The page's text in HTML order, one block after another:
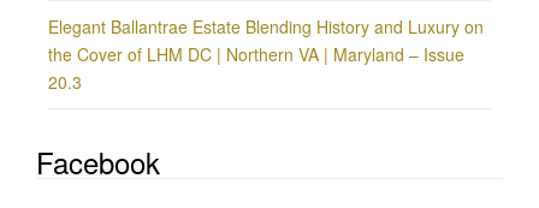
Elegant Ballantrae Estate Blending History and Luxury on
the Cover of LHM DC | Northern VA | Maryland – Issue
20.3
Facebook